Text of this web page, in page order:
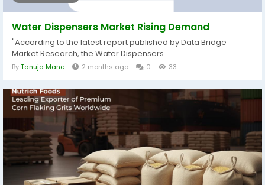
Water Dispensers Market Rising Demand
"According to the latest report published by Data Bridge
Market Research, the Water Dispensers...
ByTanuja Mane 2 months ago 0 33